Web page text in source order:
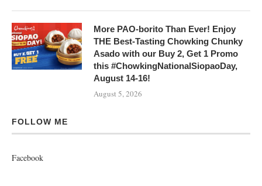
More PAO-borito Than Ever! Enjoy
THE Best-Tasting Chowking Chunky
Asado with our Buy 2, Get 1 Promo
this #ChowkingNationalSiopaoDay,
August 14-16!
August 5, 2026
FOLLOW ME
Facebook